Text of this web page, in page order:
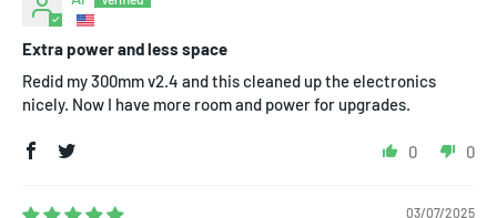
Extra power and less space
Redid my 300mm v2.4 and this cleaned up the electronics
nicely. Now I have more room and power for upgrades.
0 0
03/07/2025